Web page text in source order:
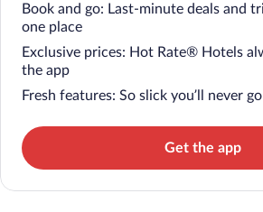
Book and go: Last-minute deals and
one place
Exclusive prices: Hot Rate® Hotels
the app
Fresh features: So slick you’ll never
Get the app